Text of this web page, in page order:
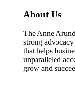
About Us
The Anne
strong
that helps
unparalleled
grow and